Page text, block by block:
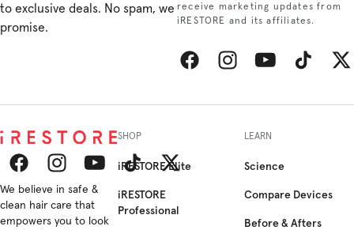
to exclusive deals. No spam, we
promise.
receive marketing updates from
iRESTORE and its affiliates.
FacebookInstagramYouTubeTikTokTwitter
We believe in safe &
clean hair care that
empowers you to look
SHOP
iRESTORE Elite
iRESTORE
Professional
LEARN
Science
Compare Devices
Before & Afters